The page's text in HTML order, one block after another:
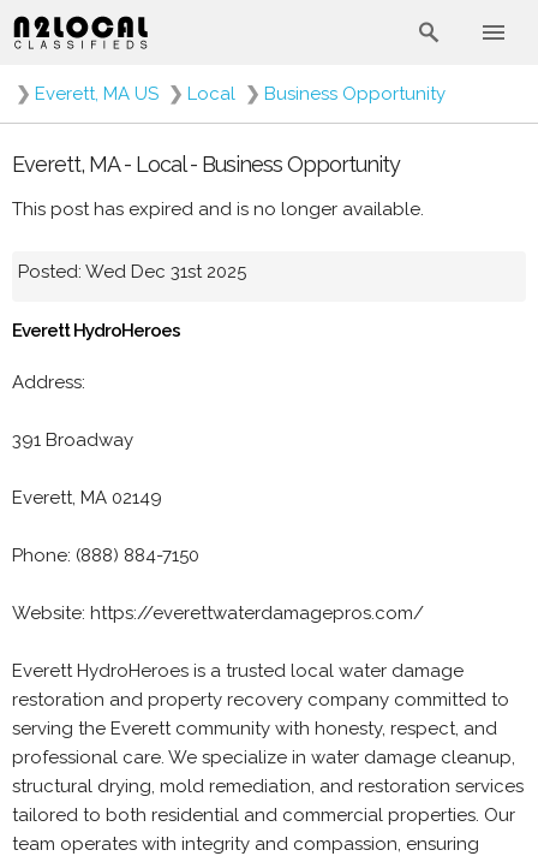
❯ Everett, MA US ❯ Local ❯ Business Opportunity
Everett, MA - Local - Business Opportunity
This post has expired and is no longer available.
Posted: Wed Dec 31st 2025
Everett HydroHeroes
Address:
391 Broadway
Everett, MA 02149
Phone: (888) 884-7150
Website: https://everettwaterdamagepros.com/
Everett HydroHeroes is a trusted local water damage
restoration and property recovery company committed to
serving the Everett community with honesty, respect, and
professional care. We specialize in water damage cleanup,
structural drying, mold remediation, and restoration services
tailored to both residential and commercial properties. Our
team operates with integrity and compassion, ensuring